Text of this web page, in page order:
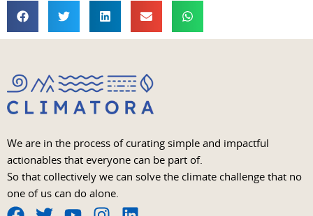
We are in the process of curating simple and impactful
actionables that everyone can be part of.
So that collectively we can solve the climate challenge that no
one of us can do alone.